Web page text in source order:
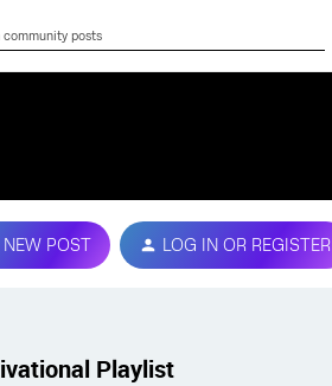
NEW POST LOG IN OR REGISTER
Playlist